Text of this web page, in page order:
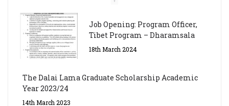
The Dalai Lama Graduate Scholarship Academic
Year 2023/24
14th March 2023
Dalai Lama Graduate